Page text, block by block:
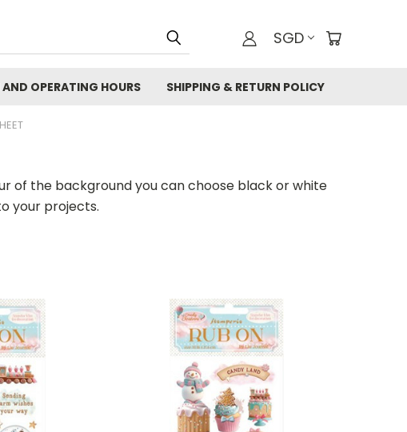
SGD
OPERATING HOURS SHIPPING & RETURN POLICY
of the background you can choose black or white
your projects.